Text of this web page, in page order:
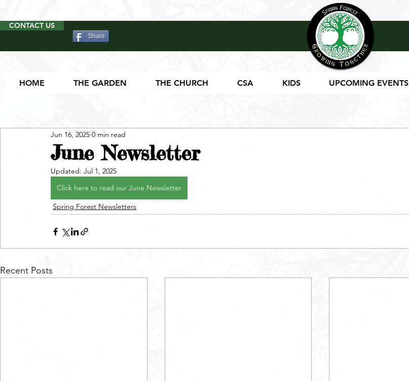
CONTACT US
Share
HOME THE GARDEN THE CHURCH CSA KIDS UPCOMING EVENTS
June Newsletter
Jun 16, 2025 0 min read
Updated: Jul 1, 2025
Click here to read our June Newsletter
Spring Forest Newsletters
Recent Posts